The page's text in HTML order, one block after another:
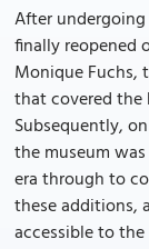
After
finally reopened
Monique Fuchs,
that covered the
Subsequently,
the museum
era through to
these additions,
accessible to